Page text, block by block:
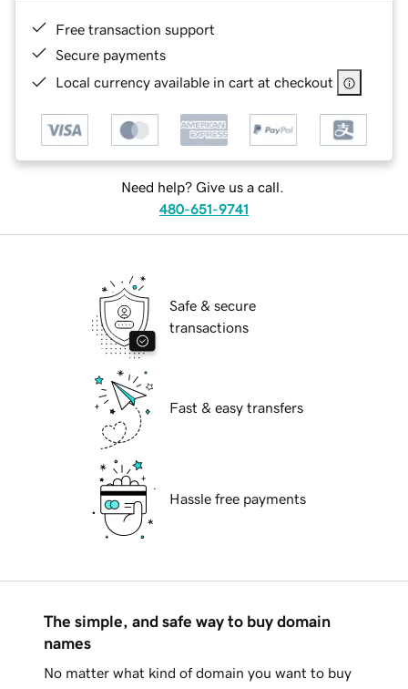
Free transaction support
Secure payments
Local currency available in cart at checkout
Need help? Give us a call.
480-651-9741
Safe & secure
transactions
Fast & easy transfers
Hassle free payments
The simple, and safe way to buy domain
names
No matter what kind of domain you want to buy